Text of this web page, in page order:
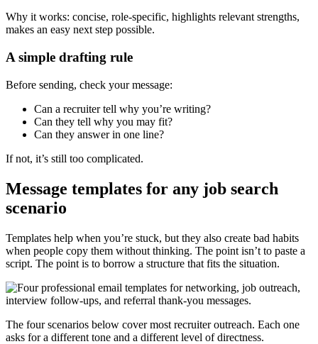
Why it works: concise, role-specific, highlights relevant strengths,
makes an easy next step possible.
A simple drafting rule
Before sending, check your message:
Can a recruiter tell why you’re writing?
Can they tell why you may fit?
Can they answer in one line?
If not, it’s still too complicated.
Message templates for any job search
scenario
Templates help when you’re stuck, but they also create bad habits
when people copy them without thinking. The point isn’t to paste a
script. The point is to borrow a structure that fits the situation.
The four scenarios below cover most recruiter outreach. Each one
asks for a different tone and a different level of directness.